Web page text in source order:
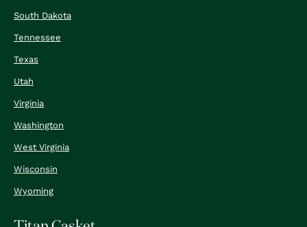
South Dakota
Tennessee
Texas
Utah
Virginia
Washington
West Virginia
Wisconsin
Wyoming